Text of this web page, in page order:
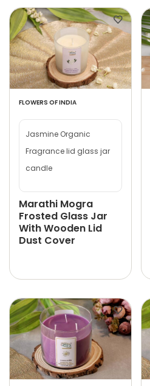
FLOWERS OF INDIA
Jasmine Organic
Fragrance lid glass jar
candle
Marathi Mogra
Frosted Glass Jar
With Wooden Lid
Dust Cover